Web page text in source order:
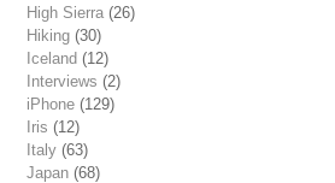
High Sierra (26)
Hiking (30)
Iceland (12)
Interviews (2)
iPhone (129)
Iris (12)
Italy (63)
Japan (68)